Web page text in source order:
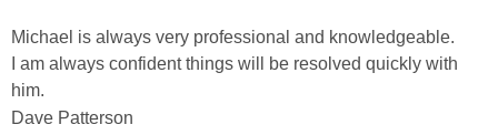
Michael is always very professional and knowledgeable.
I am always confident things will be resolved quickly with
him.
Dave Patterson